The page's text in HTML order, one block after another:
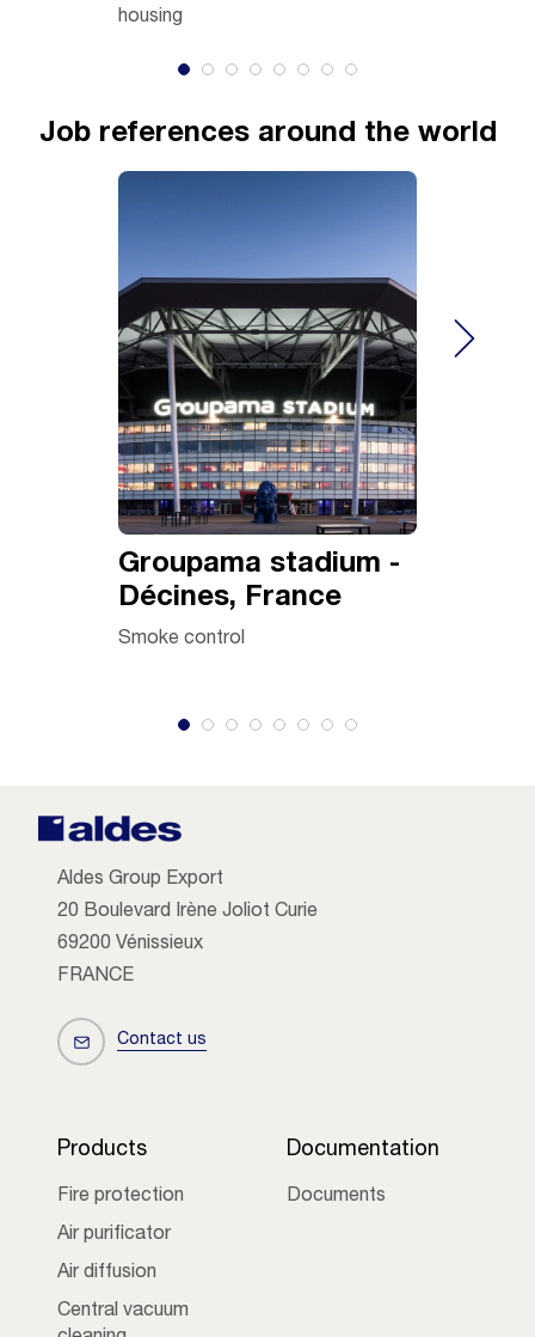
housing
Job references around the world
Groupama stadium -
Décines, France
Smoke control
Aldes Group Export
20 Boulevard Irène Joliot Curie
69200 Vénissieux
FRANCE
Contact us
Products
Fire protection
Air purificator
Air diffusion
Central vacuum
Documentation
Documents